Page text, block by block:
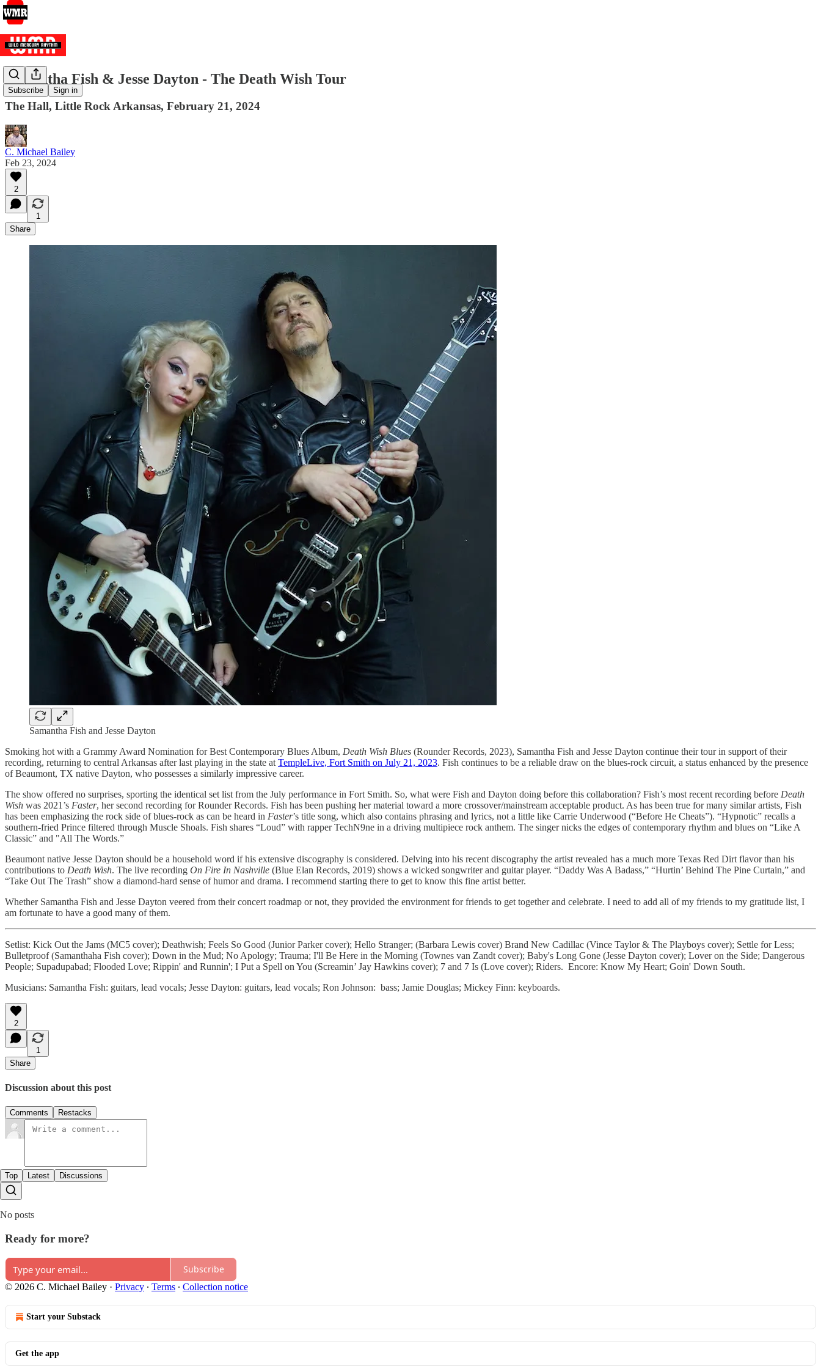
Subscribe Sign in
Samantha Fish & Jesse Dayton - The Death Wish Tour
The Hall, Little Rock Arkansas, February 21, 2024
C. Michael Bailey
Feb 23, 2024
2
1
Share
Samantha Fish and Jesse Dayton
Smoking hot with a Grammy Award Nomination for Best Contemporary Blues Album, Death Wish Blues (Rounder Records, 2023), Samantha Fish and Jesse Dayton continue their tour in support of their
recording, returning to central Arkansas after last playing in the state at TempleLive, Fort Smith on July 21, 2023. Fish continues to be a reliable draw on the blues-rock circuit, a status enhanced by the presence
of Beaumont, TX native Dayton, who possesses a similarly impressive career.
The show offered no surprises, sporting the identical set list from the July performance in Fort Smith. So, what were Fish and Dayton doing before this collaboration? Fish’s most recent recording before Death
Wish was 2021’s Faster, her second recording for Rounder Records. Fish has been pushing her material toward a more crossover/mainstream acceptable product. As has been true for many similar artists, Fish
has been emphasizing the rock side of blues-rock as can be heard in Faster’s title song, which also contains phrasing and lyrics, not a little like Carrie Underwood (“Before He Cheats”). “Hypnotic” recalls a
southern-fried Prince filtered through Muscle Shoals. Fish shares “Loud” with rapper TechN9ne in a driving multipiece rock anthem. The singer nicks the edges of contemporary rhythm and blues on “Like A
Classic” and "All The Words.”
Beaumont native Jesse Dayton should be a household word if his extensive discography is considered. Delving into his recent discography the artist revealed has a much more Texas Red Dirt flavor than his
contributions to Death Wish. The live recording On Fire In Nashville (Blue Elan Records, 2019) shows a wicked songwriter and guitar player. “Daddy Was A Badass,” “Hurtin’ Behind The Pine Curtain,” and
“Take Out The Trash” show a diamond-hard sense of humor and drama. I recommend starting there to get to know this fine artist better.
Whether Samantha Fish and Jesse Dayton veered from their concert roadmap or not, they provided the environment for friends to get together and celebrate. I need to add all of my friends to my gratitude list, I
am fortunate to have a good many of them.
Setlist: Kick Out the Jams (MC5 cover); Deathwish; Feels So Good (Junior Parker cover); Hello Stranger; (Barbara Lewis cover) Brand New Cadillac (Vince Taylor & The Playboys cover); Settle for Less;
Bulletproof (Samanthaha Fish cover); Down in the Mud; No Apology; Trauma; I'll Be Here in the Morning (Townes van Zandt cover); Baby's Long Gone (Jesse Dayton cover); Lover on the Side; Dangerous
People; Supadupabad; Flooded Love; Rippin' and Runnin'; I Put a Spell on You (Screamin’ Jay Hawkins cover); 7 and 7 Is (Love cover); Riders. Encore: Know My Heart; Goin' Down South.
Musicians: Samantha Fish: guitars, lead vocals; Jesse Dayton: guitars, lead vocals; Ron Johnson: bass; Jamie Douglas; Mickey Finn: keyboards.
2
1
Share
Discussion about this post
Comments Restacks
Top Latest Discussions
No posts
Ready for more?
Subscribe
© 2026 C. Michael Bailey · Privacy ∙ Terms ∙ Collection notice
Start your Substack
Get the app